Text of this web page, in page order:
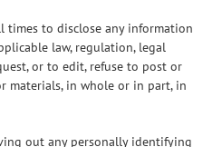
times to disclose any information
law, regulation, legal
or to edit, refuse to post or
materials, in whole or in part, in
out any personally identifying